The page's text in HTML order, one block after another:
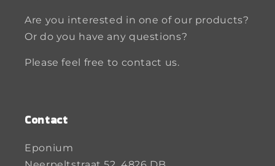
Are you interested in one of our products?
Or do you have any questions?
Please feel free to contact us.
Contact
Eponium